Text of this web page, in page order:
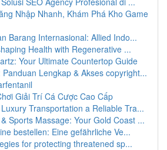
Nhập Nhanh, Khám Phá Kho Game
Barang Internasional: Allied Indo...
Health with Regenerative ...
Your Ultimate Countertop Guide
Panduan Lengkap & Akses copyright...
Giải Trí Cá Cược Cao Cấp
Transportation a Reliable Tra...
Sports Massage: Your Gold Coast ...
bestellen: Eine gefährliche Ve...
for protecting threatened sp...